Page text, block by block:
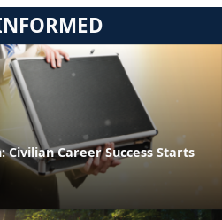
Civilian Career Success Starts